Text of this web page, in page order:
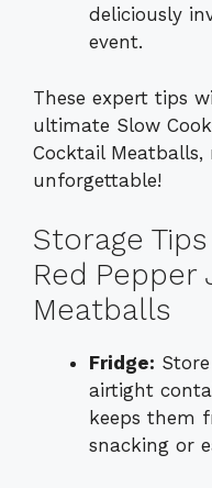
deliciously
event.
These expert tips
ultimate Slow
Cocktail
unforgettable!
Storage
Red Pepper
Meatballs
Fridge:
airtight
keeps them
snacking or